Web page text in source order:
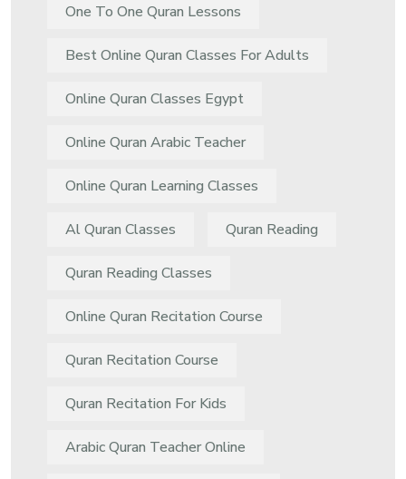
One To One Quran Lessons
Best Online Quran Classes For Adults
Online Quran Classes Egypt
Online Quran Arabic Teacher
Online Quran Learning Classes
Al Quran Classes Quran Reading
Quran Reading Classes
Online Quran Recitation Course
Quran Recitation Course
Quran Recitation For Kids
Arabic Quran Teacher Online